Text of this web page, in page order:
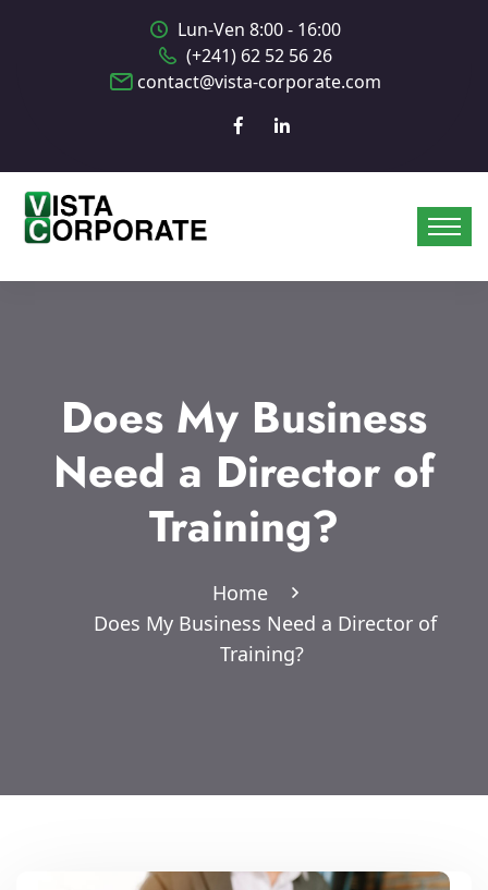
Lun-Ven 8:00 - 16:00
(+241) 62 52 56 26
contact@vista-corporate.com
Does My Business
Need a Director of
Training?
Home
Does My Business Need a Director of
Training?